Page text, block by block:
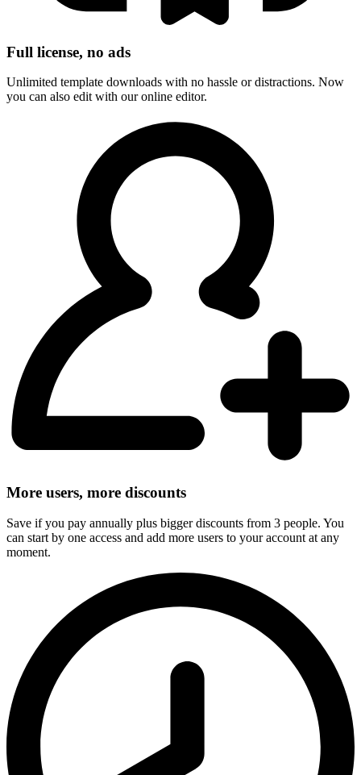
Full license, no ads
Unlimited template downloads with no hassle or distractions. Now
you can also edit with our online editor.
More users, more discounts
Save if you pay annually plus bigger discounts from 3 people. You
can start by one access and add more users to your account at any
moment.